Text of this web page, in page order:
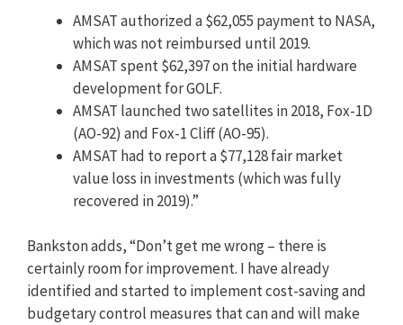
AMSAT authorized a $62,055 payment to NASA,
which was not reimbursed until 2019.
AMSAT spent $62,397 on the initial hardware
development for GOLF.
AMSAT launched two satellites in 2018, Fox-1D
(AO-92) and Fox-1 Cliff (AO-95).
AMSAT had to report a $77,128 fair market
value loss in investments (which was fully
recovered in 2019).”
Bankston adds, “Don’t get me wrong – there is
certainly room for improvement. I have already
identified and started to implement cost-saving and
budgetary control measures that can and will make